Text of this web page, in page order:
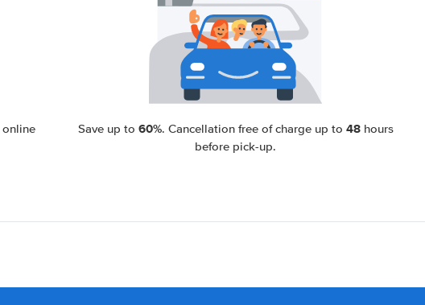
online
Save up to 60%. Cancellation free of charge up to 48hours
before pick-up.